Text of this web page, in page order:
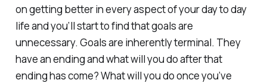
on getting better in every aspect of your day to day
life and you’ll start to find that goals are
unnecessary. Goals are inherently terminal. They
have an ending and what will you do after that
ending has come? What will you do once you’ve